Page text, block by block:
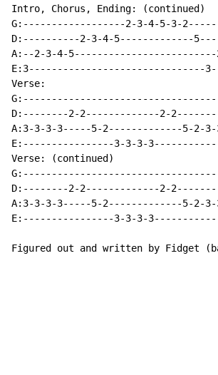
Intro, Chorus, Ending: (continued)
G:------------------2-3-4-5-3-
D:----------2-3-4-5-------------
A:--2-3-4-5-------------------------
E:3-------------------------------
Verse:
D:--------2-2-------------2-
A:3-3-3-3-----5-2-------------5-2-
E:----------------3-3-3-
Verse: (continued)
D:--------2-2-------------2-
A:3-3-3-3-----5-2-------------5-2-3-
E:----------------3-3-3-
Figured out and written by Fidget